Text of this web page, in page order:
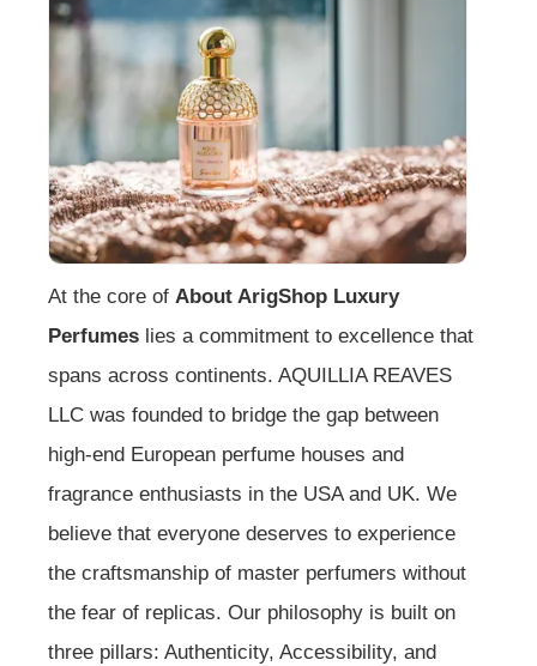
At the core of About ArigShop Luxury
Perfumes lies a commitment to excellence that
spans across continents. AQUILLIA REAVES
LLC was founded to bridge the gap between
high-end European perfume houses and
fragrance enthusiasts in the USA and UK. We
believe that everyone deserves to experience
the craftsmanship of master perfumers without
the fear of replicas. Our philosophy is built on
three pillars: Authenticity, Accessibility, and